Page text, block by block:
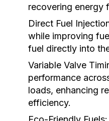
recovering energy
Direct Fuel
while improving
fuel directly into
Variable Valve
performance
loads, enhancing
efficiency.